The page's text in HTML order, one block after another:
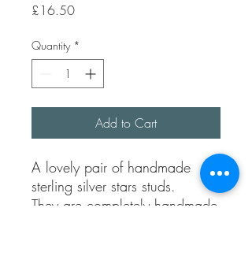
£16.50Price
Quantity *
Add to Cart
A lovely pair of handmade
sterling silver stars studs.
They are completely handmade